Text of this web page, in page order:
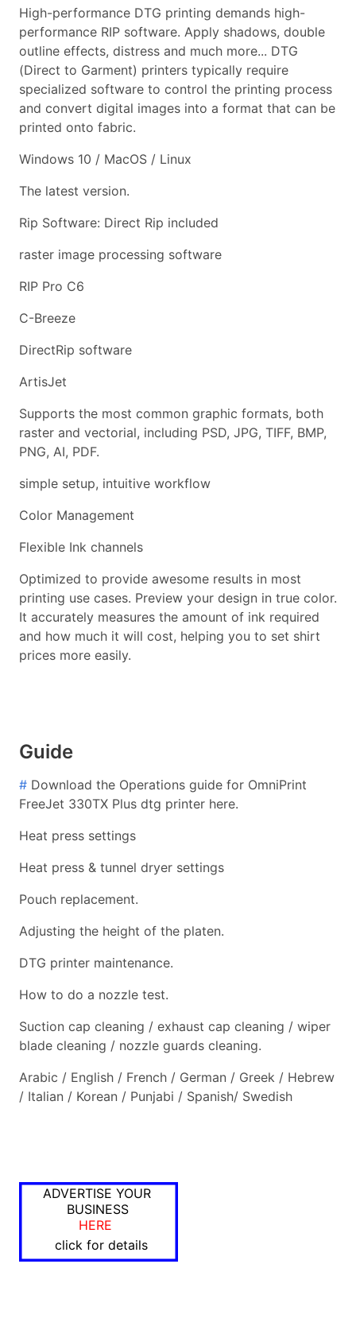
High-performance DTG printing demands high-
performance RIP software. Apply shadows, double
outline effects, distress and much more... DTG
(Direct to Garment) printers typically require
specialized software to control the printing process
and convert digital images into a format that can be
printed onto fabric.
Windows 10 / MacOS / Linux
The latest version.
Rip Software: Direct Rip included
raster image processing software
RIP Pro C6
C-Breeze
DirectRip software
ArtisJet
Supports the most common graphic formats, both
raster and vectorial, including PSD, JPG, TIFF, BMP,
PNG, AI, PDF.
simple setup, intuitive workflow
Color Management
Flexible Ink channels
Optimized to provide awesome results in most
printing use cases. Preview your design in true color.
It accurately measures the amount of ink required
and how much it will cost, helping you to set shirt
prices more easily.
Guide
# Download the Operations guide for OmniPrint
FreeJet 330TX Plus dtg printer here.
Heat press settings
Heat press & tunnel dryer settings
Pouch replacement.
Adjusting the height of the platen.
DTG printer maintenance.
How to do a nozzle test.
Suction cap cleaning / exhaust cap cleaning / wiper
blade cleaning / nozzle guards cleaning.
Arabic / English / French / German / Greek / Hebrew
/ Italian / Korean / Punjabi / Spanish/ Swedish
ADVERTISE YOUR
BUSINESS
HERE
click for details